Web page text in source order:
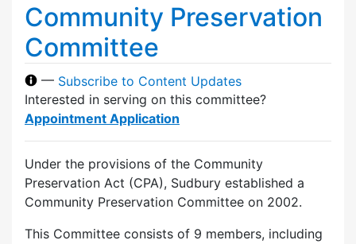
Community Preservation
Committee
— Subscribe to Content Updates
Interested in serving on this committee?
Appointment Application
Under the provisions of the Community
Preservation Act (CPA), Sudbury established a
Community Preservation Committee on 2002.
This Committee consists of 9 members, including